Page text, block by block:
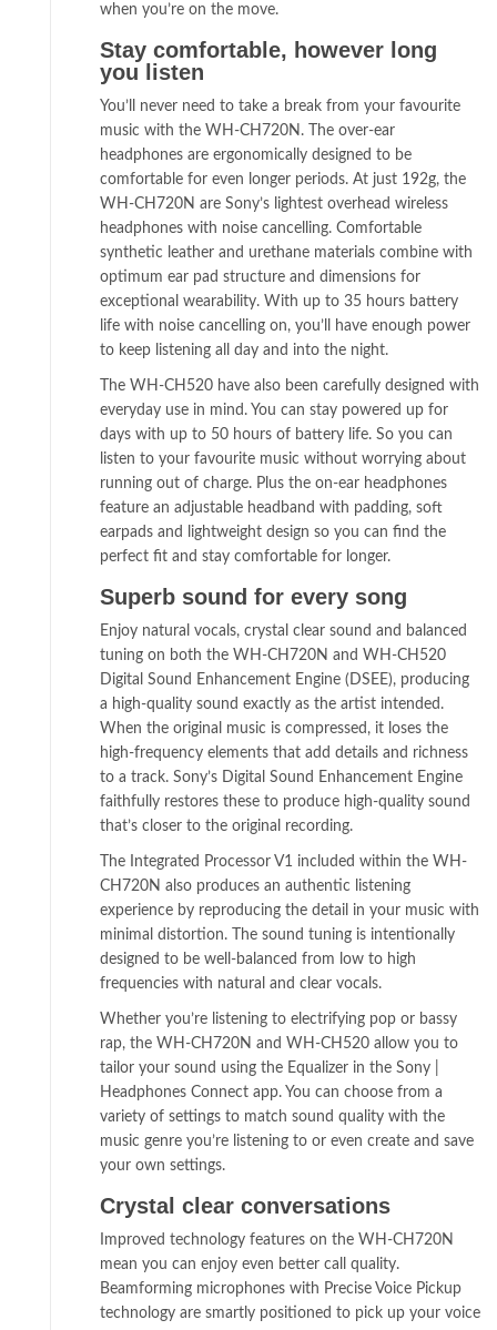
when you’re on the move.
Stay comfortable, however long
you listen
You’ll never need to take a break from your favourite
music with the WH-CH720N. The over-ear
headphones are ergonomically designed to be
comfortable for even longer periods. At just 192g, the
WH-CH720N are Sony’s lightest overhead wireless
headphones with noise cancelling. Comfortable
synthetic leather and urethane materials combine with
optimum ear pad structure and dimensions for
exceptional wearability. With up to 35 hours battery
life with noise cancelling on, you’ll have enough power
to keep listening all day and into the night.
The WH-CH520 have also been carefully designed with
everyday use in mind. You can stay powered up for
days with up to 50 hours of battery life. So you can
listen to your favourite music without worrying about
running out of charge. Plus the on-ear headphones
feature an adjustable headband with padding, soft
earpads and lightweight design so you can find the
perfect fit and stay comfortable for longer.
Superb sound for every song
Enjoy natural vocals, crystal clear sound and balanced
tuning on both the WH-CH720N and WH-CH520
Digital Sound Enhancement Engine (DSEE), producing
a high-quality sound exactly as the artist intended.
When the original music is compressed, it loses the
high-frequency elements that add details and richness
to a track. Sony’s Digital Sound Enhancement Engine
faithfully restores these to produce high-quality sound
that’s closer to the original recording.
The Integrated Processor V1 included within the WH-
CH720N also produces an authentic listening
experience by reproducing the detail in your music with
minimal distortion. The sound tuning is intentionally
designed to be well-balanced from low to high
frequencies with natural and clear vocals.
Whether you’re listening to electrifying pop or bassy
rap, the WH-CH720N and WH-CH520 allow you to
tailor your sound using the Equalizer in the Sony |
Headphones Connect app. You can choose from a
variety of settings to match sound quality with the
music genre you’re listening to or even create and save
your own settings.
Crystal clear conversations
Improved technology features on the WH-CH720N
mean you can enjoy even better call quality.
Beamforming microphones with Precise Voice Pickup
technology are smartly positioned to pick up your voice